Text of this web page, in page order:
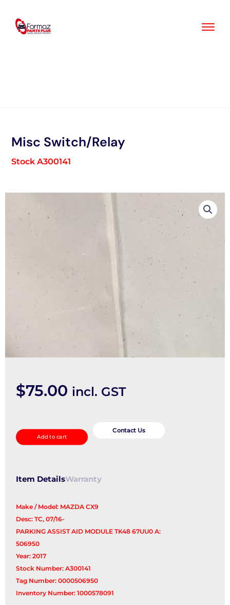
content
Misc Switch/Relay
Stock A300141
$75.00 incl. GST
Switch/Relay
quantity
Add to cart
Contact Us
Item DetailsWarranty
Make / Model: MAZDA CX9
Desc: TC, 07/16-
PARKING ASSIST AID MODULE TK48 67UU0 A:
506950
Year: 2017
Stock Number: A300141
Tag Number: 0000506950
Inventory Number: 1000578091